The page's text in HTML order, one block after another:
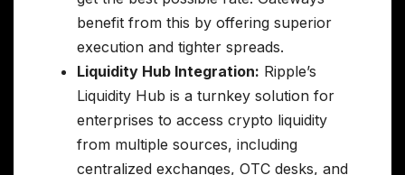
benefit from this by offering superior
execution and tighter spreads.
Liquidity Hub Integration: Ripple’s
Liquidity Hub is a turnkey solution for
enterprises to access crypto liquidity
from multiple sources, including
centralized exchanges, OTC desks, and